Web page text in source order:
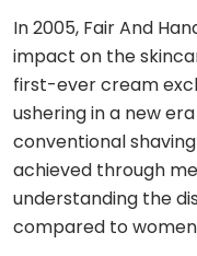
Meta
OSS
Dialogflow
CX
Custom
chatbots
cloud &
DevOps
Boost
digital
growth
BUILD
Banking
&
finance
Education
&
eLearning
Real
estate
Service
marketplace
Classifieds
Shopping
app
Real
iOS /
Swift
Android
/ Kotlin
React
Native
Flutter
Careers
Case
studies
END
Contact
In 2005, Fair And
impact on the
first-ever cream
ushering in a new
conventional
achieved through
understanding the
compared to